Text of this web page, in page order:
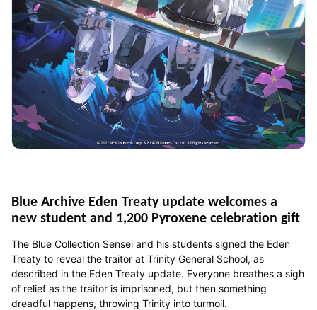
Blue Archive Eden Treaty update welcomes a
new student and 1,200 Pyroxene celebration gift
The Blue Collection Sensei and his students signed the Eden
Treaty to reveal the traitor at Trinity General School, as
described in the Eden Treaty update. Everyone breathes a sigh
of relief as the traitor is imprisoned, but then something
dreadful happens, throwing Trinity into turmoil.